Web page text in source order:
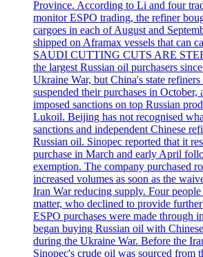
Province. According to Li and four
monitor ESPO trading, the refiner
cargoes in each of August and
shipped on Aframax vessels that can
SAUDI CUTTING CUTS ARE
the largest Russian oil purchasers
Ukraine War, but China's state
suspended their purchases in October,
imposed sanctions on top Russian
Lukoil. Beijing has not recognised
sanctions and independent Chinese
Russian oil. Sinopec reported that it
purchase in March and early April
exemption. The company purchased
increased volumes as soon as the
Iran War reducing supply. Four
matter, who declined to provide
ESPO purchases were made through
began buying Russian oil with
during the Ukraine War. Before the
Sinopec's crude oil was sourced from